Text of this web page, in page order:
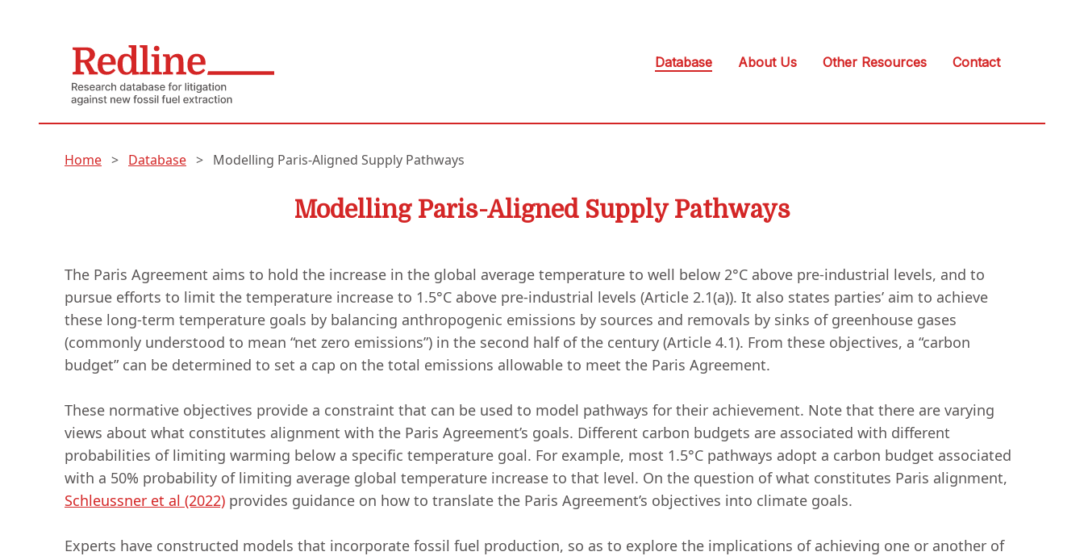
Database About Us Other Resources Contact
Home > Database > Modelling Paris-Aligned Supply Pathways
Modelling Paris-Aligned Supply Pathways
The Paris Agreement aims to hold the increase in the global average temperature to well below 2°C above pre-industrial levels, and to
pursue efforts to limit the temperature increase to 1.5°C above pre-industrial levels (Article 2.1(a)). It also states parties’ aim to achieve
these long-term temperature goals by balancing anthropogenic emissions by sources and removals by sinks of greenhouse gases
(commonly understood to mean “net zero emissions”) in the second half of the century (Article 4.1). From these objectives, a “carbon
budget” can be determined to set a cap on the total emissions allowable to meet the Paris Agreement.
These normative objectives provide a constraint that can be used to model pathways for their achievement. Note that there are varying
views about what constitutes alignment with the Paris Agreement’s goals. Different carbon budgets are associated with different
probabilities of limiting warming below a specific temperature goal. For example, most 1.5°C pathways adopt a carbon budget associated
with a 50% probability of limiting average global temperature increase to that level. On the question of what constitutes Paris alignment,
Schleussner et al (2022) provides guidance on how to translate the Paris Agreement’s objectives into climate goals.
Experts have constructed models that incorporate fossil fuel production, so as to explore the implications of achieving one or another of